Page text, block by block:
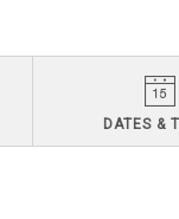
DATES &